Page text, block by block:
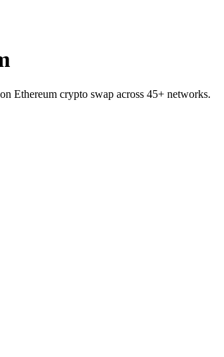
Ethereum crypto swap across 45+ networks.